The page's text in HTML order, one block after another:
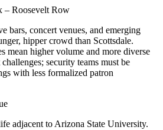
– Roosevelt Row
bars, concert venues, and emerging
hipper crowd than Scottsdale.
mean higher volume and more diverse
security teams must be
with less formalized patron
adjacent to Arizona State University.